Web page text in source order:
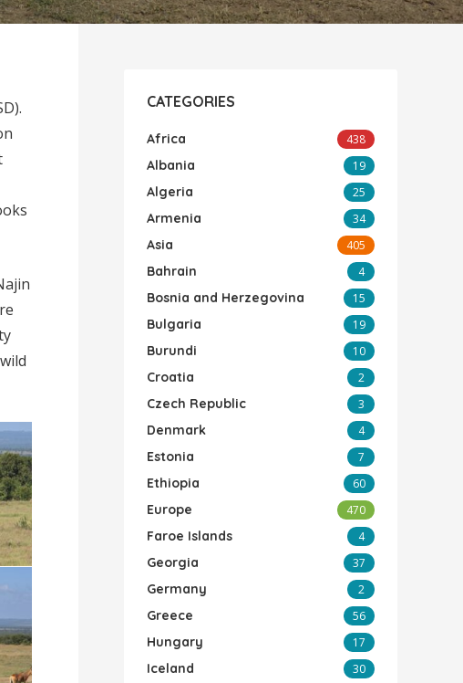
CATEGORIES
Africa 438
Albania 19
Algeria 25
Armenia 34
Asia 405
Bahrain 4
Bosnia and Herzegovina 15
Bulgaria 19
Burundi 10
Croatia 2
Czech Republic 3
Denmark 4
Estonia 7
Ethiopia 60
Europe 470
Faroe Islands 4
Georgia 37
Germany 2
Greece 56
Hungary 17
Iceland 30